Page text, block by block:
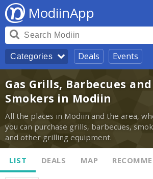
ModiinApp
Categories Deals Events
Gas Grills, Barbecues and
Smokers in Modiin
All the places in Modiin and the area,
you can purchase grills, barbecues,
and other grilling equipment.
LIST DEALS MAP